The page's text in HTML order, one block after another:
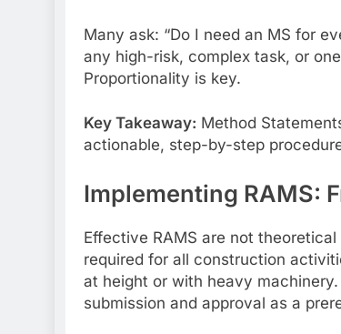
Many ask: “Do I need an MS for
any high-risk, complex task, or
Proportionality is key.
Key Takeaway: Method
actionable, step-by-step
Implementing RAMS:
Effective RAMS are not
required for all construction
at height or with heavy
submission and approval as a